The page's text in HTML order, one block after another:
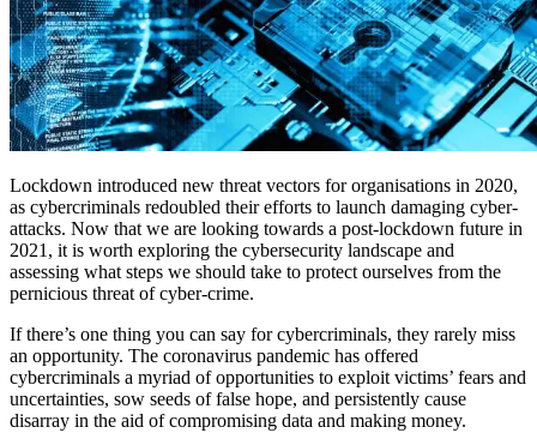
Lockdown introduced new threat vectors for organisations in 2020,
as cybercriminals redoubled their efforts to launch damaging cyber-
attacks. Now that we are looking towards a post-lockdown future in
2021, it is worth exploring the cybersecurity landscape and
assessing what steps we should take to protect ourselves from the
pernicious threat of cyber-crime.
If there’s one thing you can say for cybercriminals, they rarely miss
an opportunity. The coronavirus pandemic has offered
cybercriminals a myriad of opportunities to exploit victims’ fears and
uncertainties, sow seeds of false hope, and persistently cause
disarray in the aid of compromising data and making money.